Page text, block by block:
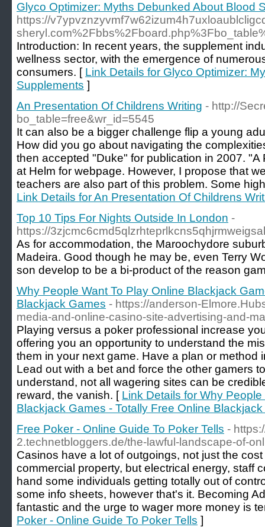
Glyco Optimizer: Myths Debunked About Blood
https://
Introduction: In recent years, the supplement
wellness sector, with the emergence of
consumers. [ Link Details for Glyco Optimizer:
Supplements ]
An Presentation Of Childrens Writing - http://
bo_table=free&wr_id=5545
It can also be a bigger challenge flip a young
How did you go about navigating the
then accepted "Duke" for publication in 2007.
at Helm for webpage. However, I propose that
teachers are also part of this problem. Some
Link Details for An Presentation Of Childrens
Top 10 Tips For Nights Outside In London -
https://
As for accommodation, the Maroochydore
Madeira. Good though he may be, even Terry
son develop to be a bi-product of the reason
Why People Want To Play Online Blackjack
Blackjack Games - https://anderson-
media-and-online-casino-site-advertising-and-
Playing versus a poker professional increase
offering you an opportunity to understand the
them in your next game. Have a plan or method
Lead out with a bet and force the other gamers
understand, not all wagering sites can be
reward, the vanish. [ Link Details for Why
Blackjack Games - Totally Free Online
Free Poker - Online Guide To Poker Tells -
2.technetbloggers.de/the-lawful-landscape-of-
Casinos have a lot of outgoings, not just the
commercial property, but electrical energy, staff
hand some individuals getting totally out of
some info sheets, however that's it. Becoming
fantastic and the urge to wager more money is
Poker - Online Guide To Poker Tells ]